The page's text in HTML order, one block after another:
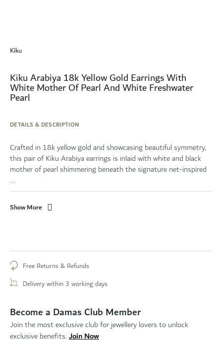
the
of
the
images
gallery
Kiku
Kiku Arabiya 18k Yellow Gold Earrings With
White Mother Of Pearl And White Freshwater
Pearl
DETAILS & DESCRIPTION
Crafted in 18k yellow gold and showcasing beautiful symmetry,
this pair of Kiku Arabiya earrings is inlaid with white and black
mother of pearl shimmering beneath the signature net-inspired
...
Show More
Free Returns & Refunds
Delivery within 3 working days
Become a Damas Club Member
Join the most exclusive club for jewellery lovers to unlock
exclusive benefits. Join Now